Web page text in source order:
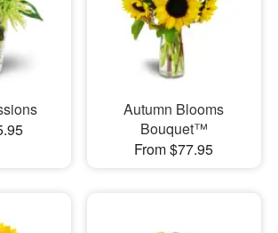
Autumn Blooms
Bouquet™
From $77.95